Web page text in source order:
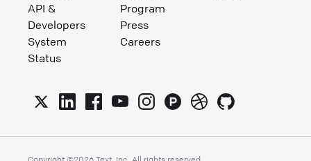
API &
Developers
System
Status
Program
Press
Careers